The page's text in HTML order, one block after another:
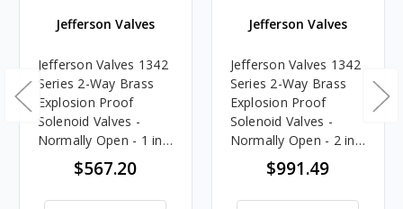
Jefferson Valves
Jefferson Valves 1342
Series 2-Way Brass
Explosion Proof
Solenoid Valves -
Normally Open - 1 in.,
24V DC Voltage
$567.20
Jefferson Valves
Jefferson Valves 1342
Series 2-Way Brass
Explosion Proof
Solenoid Valves -
Normally Open - 2 in.,
24V DC Voltage
$991.49